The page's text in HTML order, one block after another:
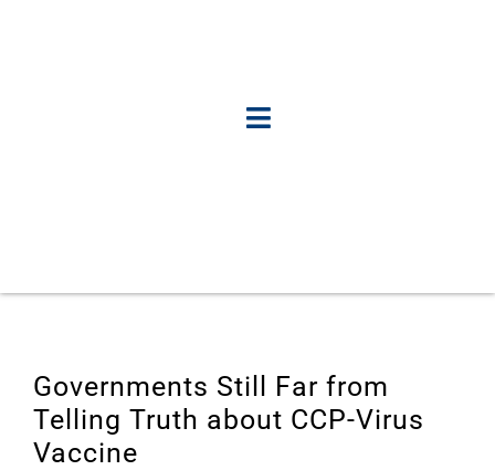
Governments Still Far from
Telling Truth about CCP-Virus
Vaccine